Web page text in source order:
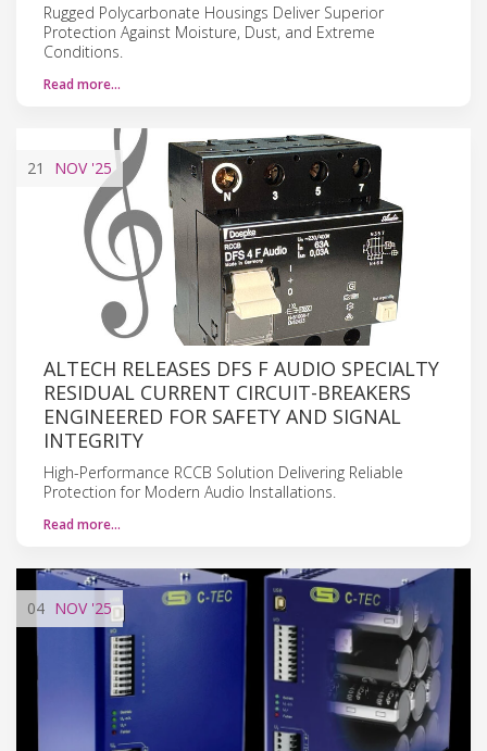
Rugged Polycarbonate Housings Deliver Superior
Protection Against Moisture, Dust, and Extreme
Conditions.
Read more…
21 NOV'25
ALTECH RELEASES DFS F AUDIO SPECIALTY
RESIDUAL CURRENT CIRCUIT-BREAKERS
ENGINEERED FOR SAFETY AND SIGNAL
INTEGRITY
High-Performance RCCB Solution Delivering Reliable
Protection for Modern Audio Installations.
Read more…
04 NOV'25